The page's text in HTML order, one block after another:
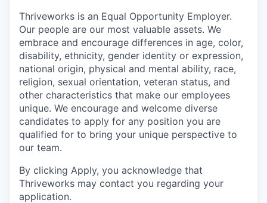
Thriveworks is an Equal Opportunity Employer.
Our people are our most valuable assets. We
embrace and encourage differences in age, color,
disability, ethnicity, gender identity or expression,
national origin, physical and mental ability, race,
religion, sexual orientation, veteran status, and
other characteristics that make our employees
unique. We encourage and welcome diverse
candidates to apply for any position you are
qualified for to bring your unique perspective to
our team.
By clicking Apply, you acknowledge that
Thriveworks may contact you regarding your
application.